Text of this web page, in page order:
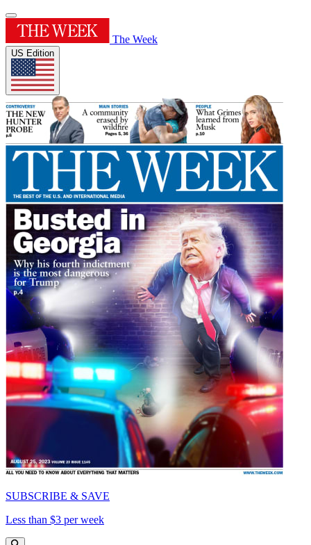
The Week
US Edition
SUBSCRIBE & SAVE
Less than $3 per week